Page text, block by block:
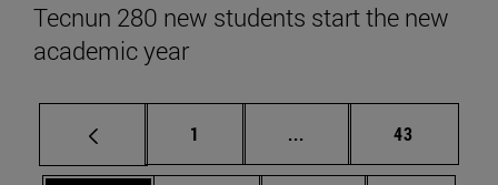
Tecnun 280 new students start the new
academic year
Page
1 ... Intermediate pages
Page
43